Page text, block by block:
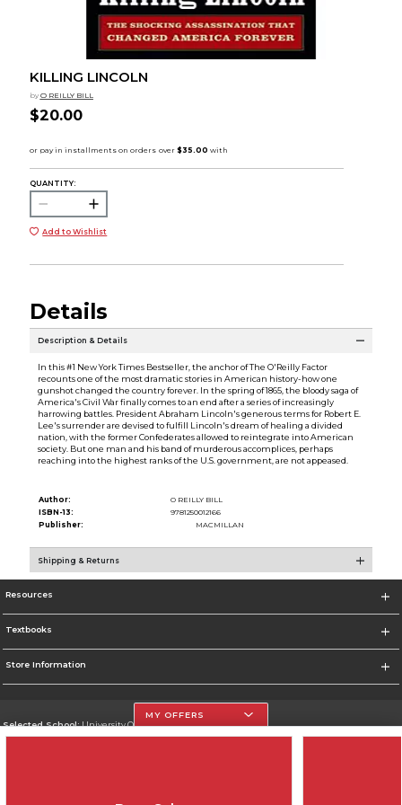
KILLING LINCOLN
by O REILLY BILL
$20.00
QUANTITY:
Add to Wishlist
Details
Description & Details
In this #1 New York Times Bestseller, the anchor of The O'Reilly Factor
recounts one of the most dramatic stories in American history-how one
gunshot changed the country forever. In the spring of 1865, the bloody saga of
America's Civil War finally comes to an end after a series of increasingly
harrowing battles. President Abraham Lincoln's generous terms for Robert E.
Lee's surrender are devised to fulfill Lincoln's dream of healing a divided
nation, with the former Confederates allowed to reintegrate into American
society. But one man and his band of murderous accomplices, perhaps
reaching into the highest ranks of the U.S. government, are not appeased.
Author:
O REILLY BILL
ISBN-13:
9781250012166
Publisher:
MACMILLAN
Shipping & Returns
Resources
Textbooks
Store Information
Selected School:University Of The Incarnate Word
MY OFFERS